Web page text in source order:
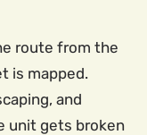
route from the
is mapped.
and
unit gets broken